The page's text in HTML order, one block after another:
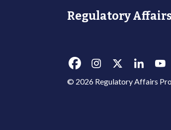
Regulatory Affairs
© 2026 Regulatory Affairs